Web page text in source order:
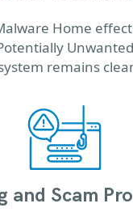
Home
remains
and Scam